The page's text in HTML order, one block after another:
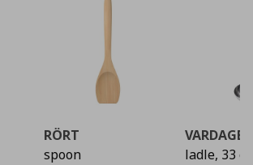
RÖRT
spoon
VARDAGEN
ladle, 33